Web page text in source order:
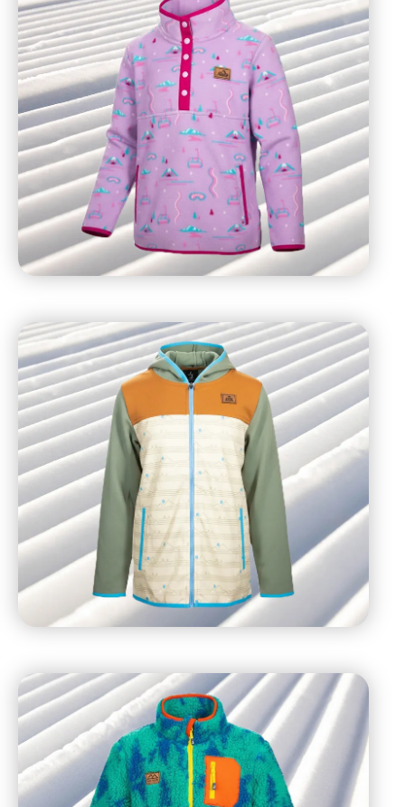
recommends all guests wear multiple layers, including
a moisture-wicking base layer, insulating middle layer,
and water-resistant outer layers. Water-resistant
accessories (ex. gloves), mid-calf socks, and
protective eyewear (sunglasses) are also
recommended.
Ticket to access terrain
Eyewear (goggles or sunglasses)
Water-resistant jacket
Water-resistant gloves
Sunscreen (SPF 30+)
Lip balm
Mid-calf socks
Snowshoes to prevent slipping or provide better
traction on snow/icy surfaces
UV exposure is 2% higher for every 1,000 feet above
sea level, so remember to use sunscreen with SPF 30
or higher during your visit – even on cloudy days –
and reapply throughout the day.
If you forget something, or just want to grab some
branded gear, stop by the sports shops, located in the
base areas.